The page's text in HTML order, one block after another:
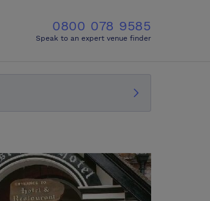
0800 078 9585
Speak to an expert venue finder